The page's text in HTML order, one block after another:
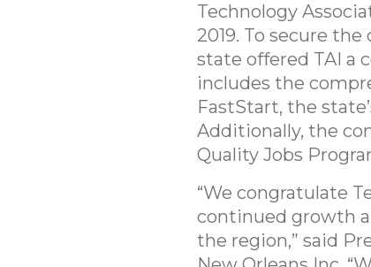
Technology
2019. To secure
state offered TAI a
includes the
FastStart, the
Additionally, the
Quality Jobs
“We congratulate
continued growth
the region,” said